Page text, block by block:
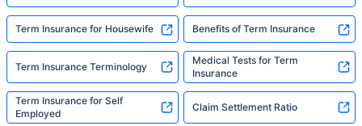
Term Insurance for Housewife Benefits of Term Insurance
Term Insurance Terminology
Medical Tests for Term
Insurance
Term Insurance for Self
Employed
Claim Settlement Ratio